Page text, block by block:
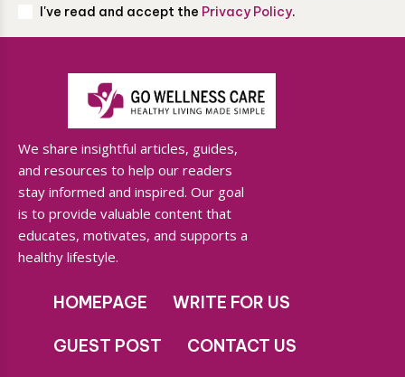
I've read and accept the Privacy Policy.
We share insightful articles, guides,
and resources to help our readers
stay informed and inspired. Our goal
is to provide valuable content that
educates, motivates, and supports a
healthy lifestyle.
HOMEPAGE WRITE FOR US
GUEST POST CONTACT US